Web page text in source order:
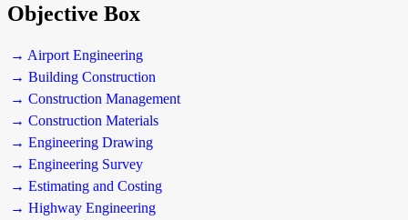
Objective Box
→ Airport Engineering
→ Building Construction
→ Construction Management
→ Construction Materials
→ Engineering Drawing
→ Engineering Survey
→ Estimating and Costing
→ Highway Engineering